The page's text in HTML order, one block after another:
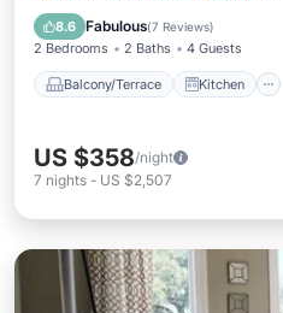
8.6 Fabulous(7 Reviews)
2 Bedrooms 2 Baths 4 Guests
Balcony/Terrace Kitchen
Air Conditioner
US $358/night
7 nights - US $2,507